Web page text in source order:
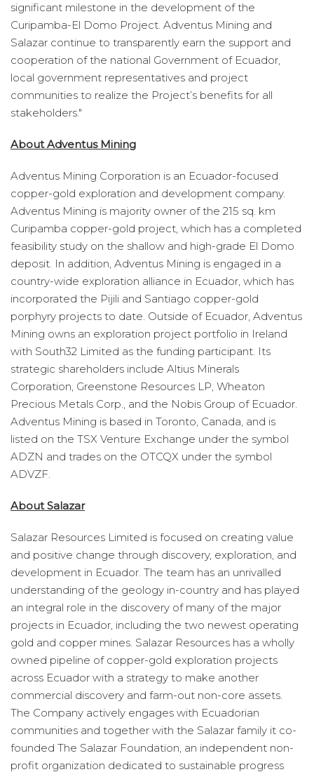
significant milestone in the development of the
Curipamba-El Domo Project. Adventus Mining and
Salazar continue to transparently earn the support and
cooperation of the national Government of Ecuador,
local government representatives and project
communities to realize the Project’s benefits for all
stakeholders."
About Adventus Mining
Adventus Mining Corporation is an Ecuador-focused
copper-gold exploration and development company.
Adventus Mining is majority owner of the 215 sq. km
Curipamba copper-gold project, which has a completed
feasibility study on the shallow and high-grade El Domo
deposit. In addition, Adventus Mining is engaged in a
country-wide exploration alliance in Ecuador, which has
incorporated the Pijili and Santiago copper-gold
porphyry projects to date. Outside of Ecuador, Adventus
Mining owns an exploration project portfolio in Ireland
with South32 Limited as the funding participant. Its
strategic shareholders include Altius Minerals
Corporation, Greenstone Resources LP, Wheaton
Precious Metals Corp., and the Nobis Group of Ecuador.
Adventus Mining is based in Toronto, Canada, and is
listed on the TSX Venture Exchange under the symbol
ADZN and trades on the OTCQX under the symbol
ADVZF.
About Salazar
Salazar Resources Limited is focused on creating value
and positive change through discovery, exploration, and
development in Ecuador. The team has an unrivalled
understanding of the geology in-country and has played
an integral role in the discovery of many of the major
projects in Ecuador, including the two newest operating
gold and copper mines. Salazar Resources has a wholly
owned pipeline of copper-gold exploration projects
across Ecuador with a strategy to make another
commercial discovery and farm-out non-core assets.
The Company actively engages with Ecuadorian
communities and together with the Salazar family it co-
founded The Salazar Foundation, an independent non-
profit organization dedicated to sustainable progress